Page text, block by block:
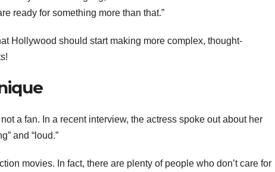
ready for something more than that.”
Hollywood should start making more complex, thought-
a fan. In a recent interview, the actress spoke out about her
and “loud.”
movies. In fact, there are plenty of people who don’t care for